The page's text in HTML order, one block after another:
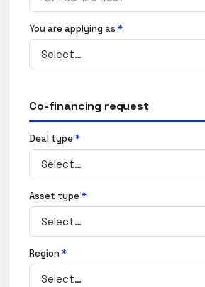
You are applying as *
Co-financing request
Deal type*
Asset type*
Region *